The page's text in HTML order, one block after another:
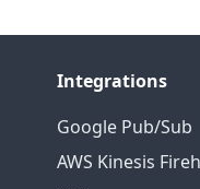
Integrations
Google Pub/Sub
AWS Kinesis